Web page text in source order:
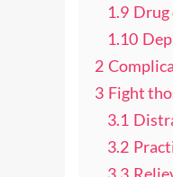
1.9 Drug
1.10
2
3 Fight
3.1
3.2